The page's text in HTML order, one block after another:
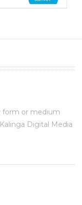
form or medium
Digital Media